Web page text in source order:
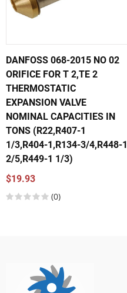
DANFOSS 068-2015 NO 02
ORIFICE FOR T 2,TE 2
THERMOSTATIC
EXPANSION VALVE
NOMINAL CAPACITIES IN
TONS (R22,R407-1
1/3,R404-1,R134-3/4,R448-1
2/5,R449-1 1/3)
$19.93
(0)